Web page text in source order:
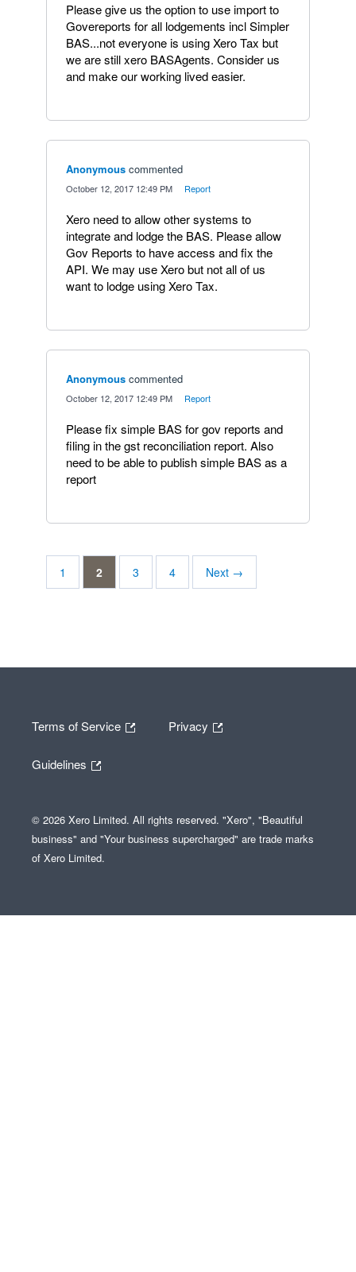
Please give us the option to use import to
Govereports for all lodgements incl Simpler
BAS...not everyone is using Xero Tax but
we are still xero BASAgents. Consider us
and make our working lived easier.
Anonymous commented
October 12, 2017 12:49 PM Report
Xero need to allow other systems to
integrate and lodge the BAS. Please allow
Gov Reports to have access and fix the
API. We may use Xero but not all of us
want to lodge using Xero Tax.
Anonymous commented
October 12, 2017 12:49 PM Report
Please fix simple BAS for gov reports and
filing in the gst reconciliation report. Also
need to be able to publish simple BAS as a
report
1 2 3 4 Next →
Terms of Service Privacy
Guidelines
© 2026 Xero Limited. All rights reserved. "Xero", "Beautiful
business" and "Your business supercharged" are trade marks
of Xero Limited.